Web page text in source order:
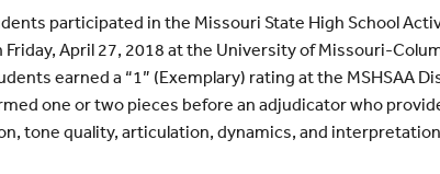
participated in the Missouri State High School
Friday, April 27, 2018 at the University of Missouri-
earned a “1” (Exemplary) rating at the MSHSAA
one or two pieces before an adjudicator who
tone quality, articulation, dynamics, and